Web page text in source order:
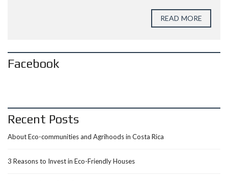
READ MORE
Facebook
Recent Posts
About Eco-communities and Agrihoods in Costa Rica
3 Reasons to Invest in Eco-Friendly Houses